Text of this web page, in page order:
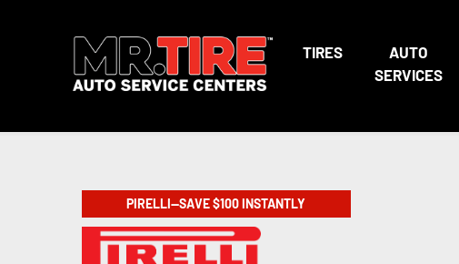
TIRES
AUTO
SERVICES
PIRELLI—SAVE $100 INSTANTLY